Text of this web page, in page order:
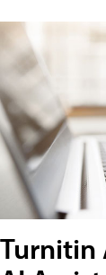
Turnitin